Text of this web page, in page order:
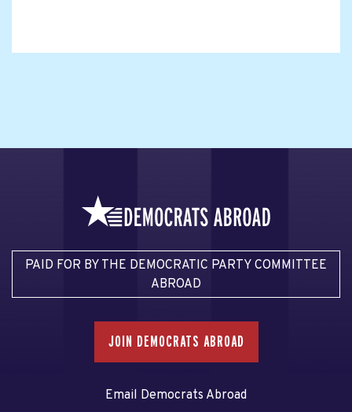
PAID FOR BY THE DEMOCRATIC PARTY COMMITTEE
ABROAD
JOIN DEMOCRATS ABROAD
Email Democrats Abroad